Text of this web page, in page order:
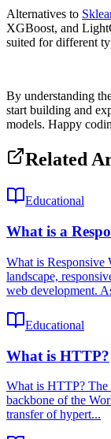
Alternatives to
XGBoost, and
suited for different
By understanding
start building and
models. Happy
Related
Educational
What is a
What is Responsive
landscape,
web development.
Educational
What is HTTP?
What is HTTP?
backbone of the
transfer of hypert...